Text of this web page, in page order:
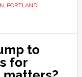
, PORTLAND,
to
for